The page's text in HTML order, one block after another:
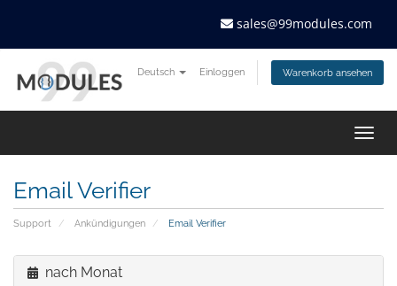
sales@99modules.com
Deutsch Einloggen Warenkorb ansehen
Email Verifier
Support Ankündigungen Email Verifier
nach Monat